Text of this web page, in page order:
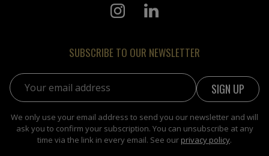
SUBSCRIBE TO OUR NEWSLETTER
Email address:
We only use your email address to send you our newsletter and will
ask you to confirm your subscription. You can unsubscribe at any
time via the link in every email. See our privacy policy.